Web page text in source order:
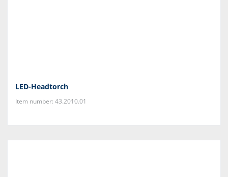
LED-Headtorch
Item number: 43.2010.01